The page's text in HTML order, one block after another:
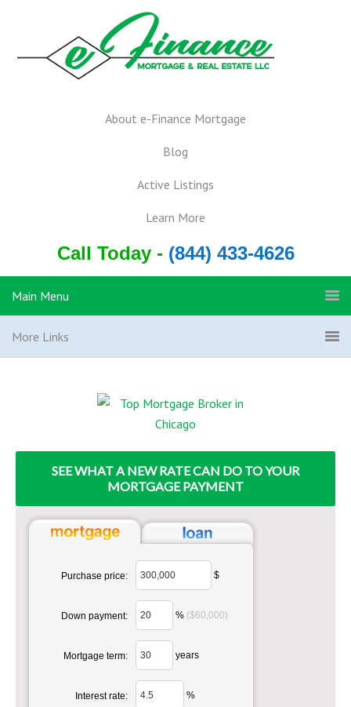
About e-Finance Mortgage
Blog
Active Listings
Learn More
Call Today - (844) 433-4626
Main Menu
More Links
SEE WHAT A NEW RATE CAN DO TO YOUR
MORTGAGE PAYMENT
Purchase price: $
Down payment: % ($60,000)
Mortgage term: years
Interest rate: %